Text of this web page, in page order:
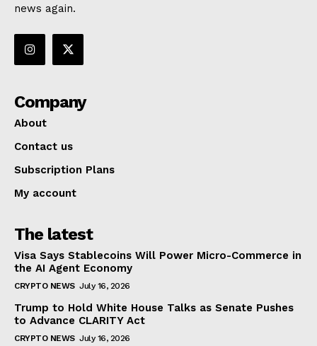
news again.
Company
About
Contact us
Subscription Plans
My account
The latest
Visa Says Stablecoins Will Power Micro-Commerce in
the AI Agent Economy
CRYPTO NEWS July 16, 2026
Trump to Hold White House Talks as Senate Pushes
to Advance CLARITY Act
CRYPTO NEWS July 16, 2026